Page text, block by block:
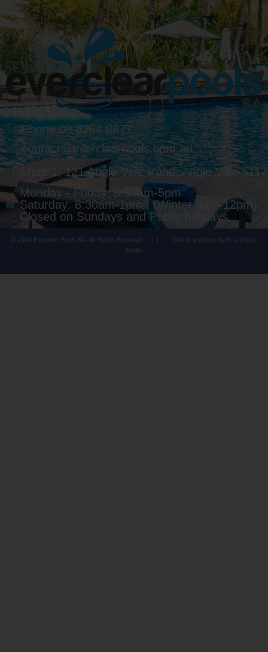
Phone 08 8284 8677
contact@everclearpools.com.au
Shop 1, 121 Angle Vale Road, Angle Vale 5117
Monday - Friday: 8:30am-5pm
Saturday: 8:30am-1pm I (Winter 9am-12pm)
Closed on Sundays and Public holidays
© 2024 Everclear Pools SA. All Rights Reserved. |
Web & graphics by Rise Digital
Media